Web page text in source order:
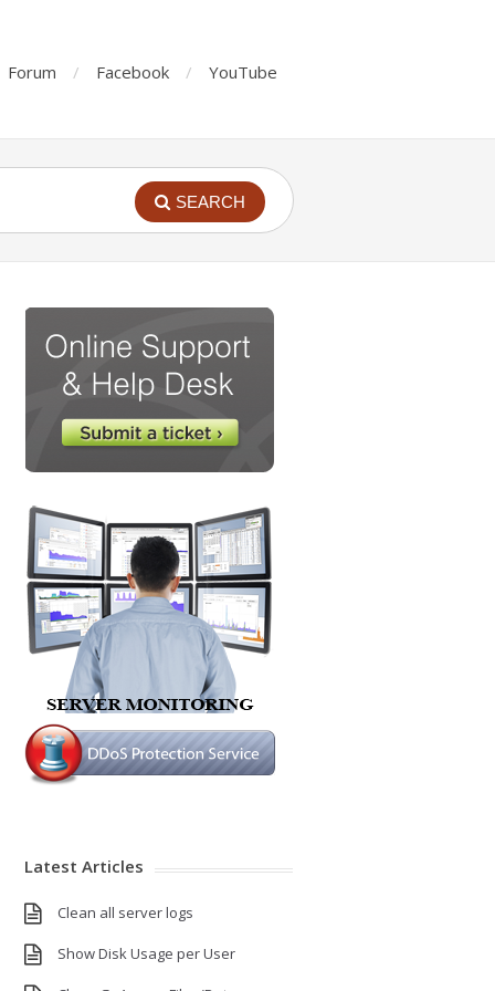
Forum Facebook YouTube
SEARCH
Latest Articles
Clean all server logs
Show Disk Usage per User